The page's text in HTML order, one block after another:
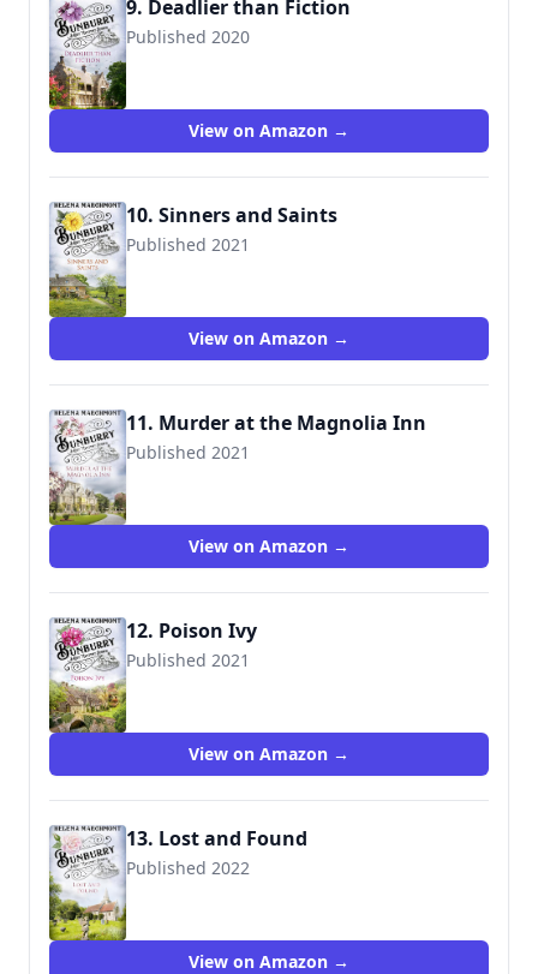
9. Deadlier than Fiction
Published 2020
View on Amazon →
10. Sinners and Saints
Published 2021
View on Amazon →
11. Murder at the Magnolia Inn
Published 2021
View on Amazon →
12. Poison Ivy
Published 2021
View on Amazon →
13. Lost and Found
Published 2022
View on Amazon →